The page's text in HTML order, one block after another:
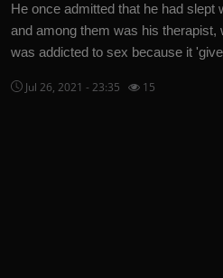
Movies
TV Shows
Stars
He once admitted that he had slept
and among them was his therapist,
was addicted to sex because it
Jul 26, 2021 - 23:35 15